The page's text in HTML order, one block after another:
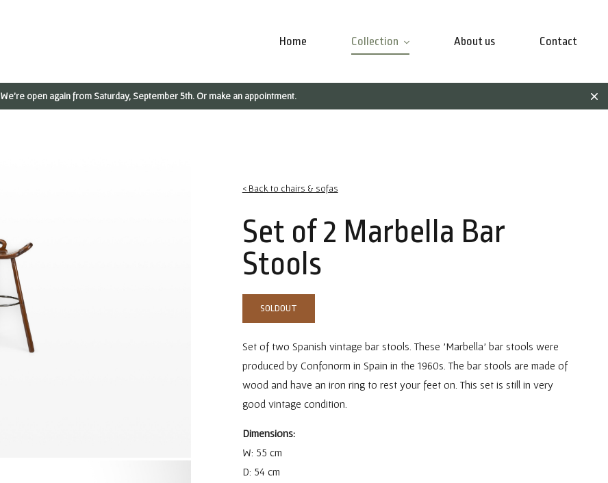
Home Collection About us Contact
We're open again from Saturday, September 5th. Or make an appointment.
< Back to chairs & sofas
Set of 2 Marbella Bar
Stools
SOLDOUT
Set of two Spanish vintage bar stools. These 'Marbella' bar stools were
produced by Confonorm in Spain in the 1960s. The bar stools are made of
wood and have an iron ring to rest your feet on. This set is still in very
good vintage condition.
Dimensions:
W: 55 cm
D: 54 cm